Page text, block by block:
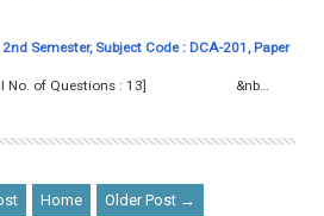
Semester, Subject Code : DCA-201, Paper
Total No. of Questions : 13] &nb…
Home Older Post →